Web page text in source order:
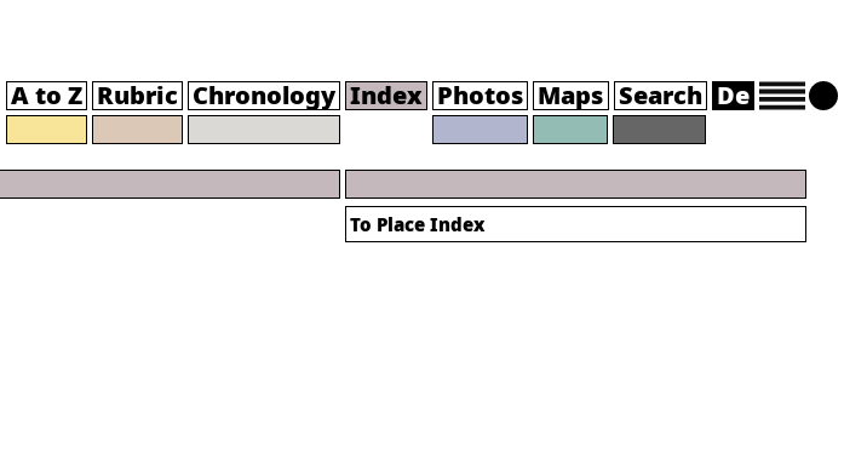
A to Z Rubric Chronology Index Photos Maps Search De
To Place Index